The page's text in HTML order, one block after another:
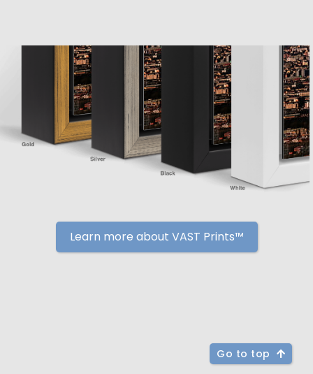
Learn more about VAST Prints™
Go to top